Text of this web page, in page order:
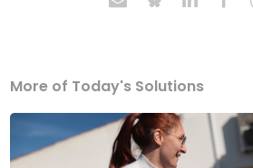
More of Today's Solutions